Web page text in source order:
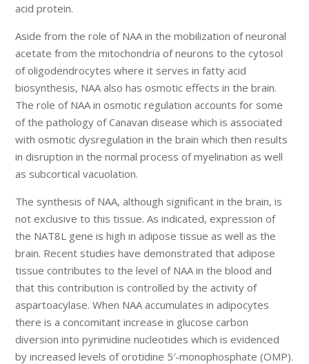
acid protein.
Aside from the role of NAA in the mobilization of neuronal
acetate from the mitochondria of neurons to the cytosol
of oligodendrocytes where it serves in fatty acid
biosynthesis, NAA also has osmotic effects in the brain.
The role of NAA in osmotic regulation accounts for some
of the pathology of Canavan disease which is associated
with osmotic dysregulation in the brain which then results
in disruption in the normal process of myelination as well
as subcortical vacuolation.
The synthesis of NAA, although significant in the brain, is
not exclusive to this tissue. As indicated, expression of
the NAT8L gene is high in adipose tissue as well as the
brain. Recent studies have demonstrated that adipose
tissue contributes to the level of NAA in the blood and
that this contribution is controlled by the activity of
aspartoacylase. When NAA accumulates in adipocytes
there is a concomitant increase in glucose carbon
diversion into pyrimidine nucleotides which is evidenced
by increased levels of orotidine 5′-monophosphate (OMP).